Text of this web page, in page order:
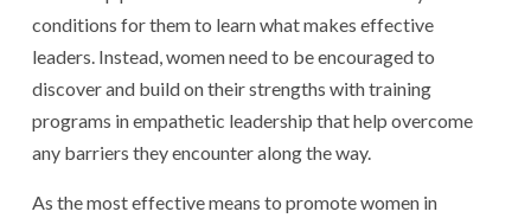
conditions for them to learn what makes effective
leaders. Instead, women need to be encouraged to
discover and build on their strengths with training
programs in empathetic leadership that help overcome
any barriers they encounter along the way.
As the most effective means to promote women in